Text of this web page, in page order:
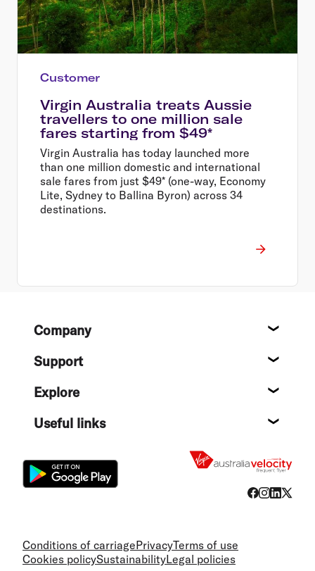
Customer
Virgin Australia treats Aussie
travellers to one million sale
fares starting from $49*
Virgin Australia has today launched more
than one million domestic and international
sale fares from just $49* (one-way, Economy
Lite, Sydney to Ballina Byron) across 34
destinations.
FooterCompany
Support
Explore
Useful links
Conditions of carriagePrivacyTerms of use
Cookies policySustainabilityLegal policies